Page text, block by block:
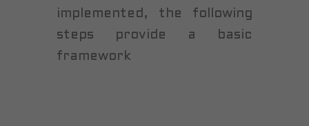
implemented, the following
steps provide a basic
framework